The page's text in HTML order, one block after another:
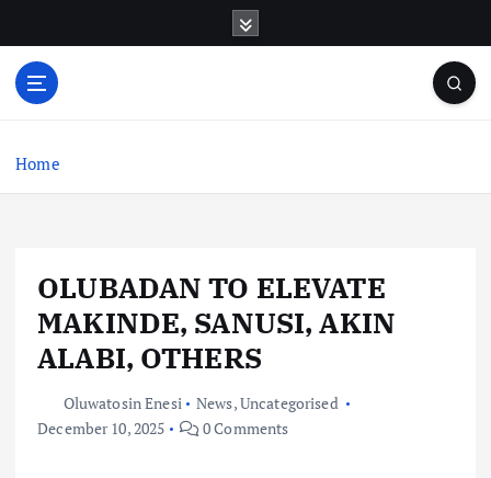
o
Home
OLUBADAN TO ELEVATE
MAKINDE, SANUSI, AKIN
ALABI, OTHERS
Oluwatosin Enesi News,Uncategorised
December 10, 2025
0 Comments